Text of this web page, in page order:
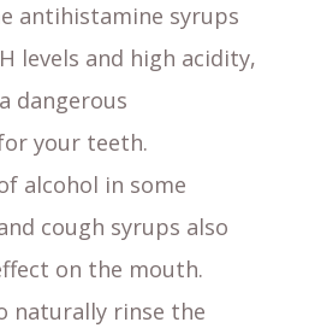
antihistamine syrups
levels and high acidity,
dangerous
your teeth.
alcohol in some
cough syrups also
on the mouth.
naturally rinse the